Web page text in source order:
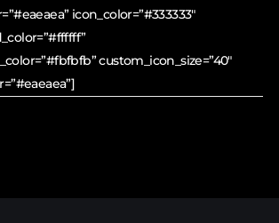
icon_color=”#333333″
custom_icon_size=”40″